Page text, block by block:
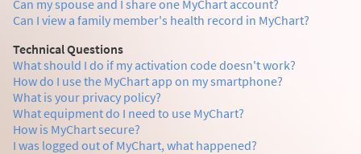
Can my spouse and I share one MyChart account?
Can I view a family member's health record in MyChart?
Technical Questions
What should I do if my activation code doesn't work?
How do I use the MyChart app on my smartphone?
What is your privacy policy?
What equipment do I need to use MyChart?
How is MyChart secure?
I was logged out of MyChart, what happened?